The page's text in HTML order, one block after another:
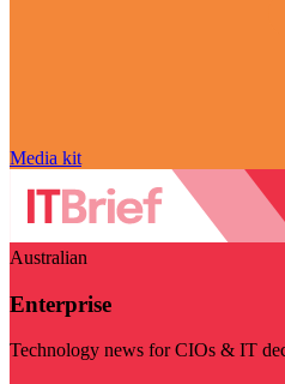
Media kit
Australian
Enterprise
Technology news for CIOs & IT